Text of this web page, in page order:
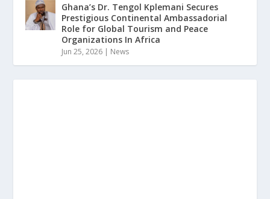
Ghana’s Dr. Tengol Kplemani Secures
Prestigious Continental Ambassadorial
Role for Global Tourism and Peace
Organizations In Africa
Jun 25, 2026 | News